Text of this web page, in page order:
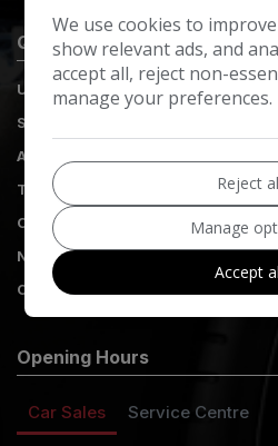
Quick Links
Used Vehicles
Servicing
Aftercare
Tyres
Complaints
Nissan Customer Promise
Contact
Opening Hours
Car Sales Service Centre
We use cookies to
show relevant ads, and
accept all, reject non-
manage your preferences.
Reject
Manage
Accept